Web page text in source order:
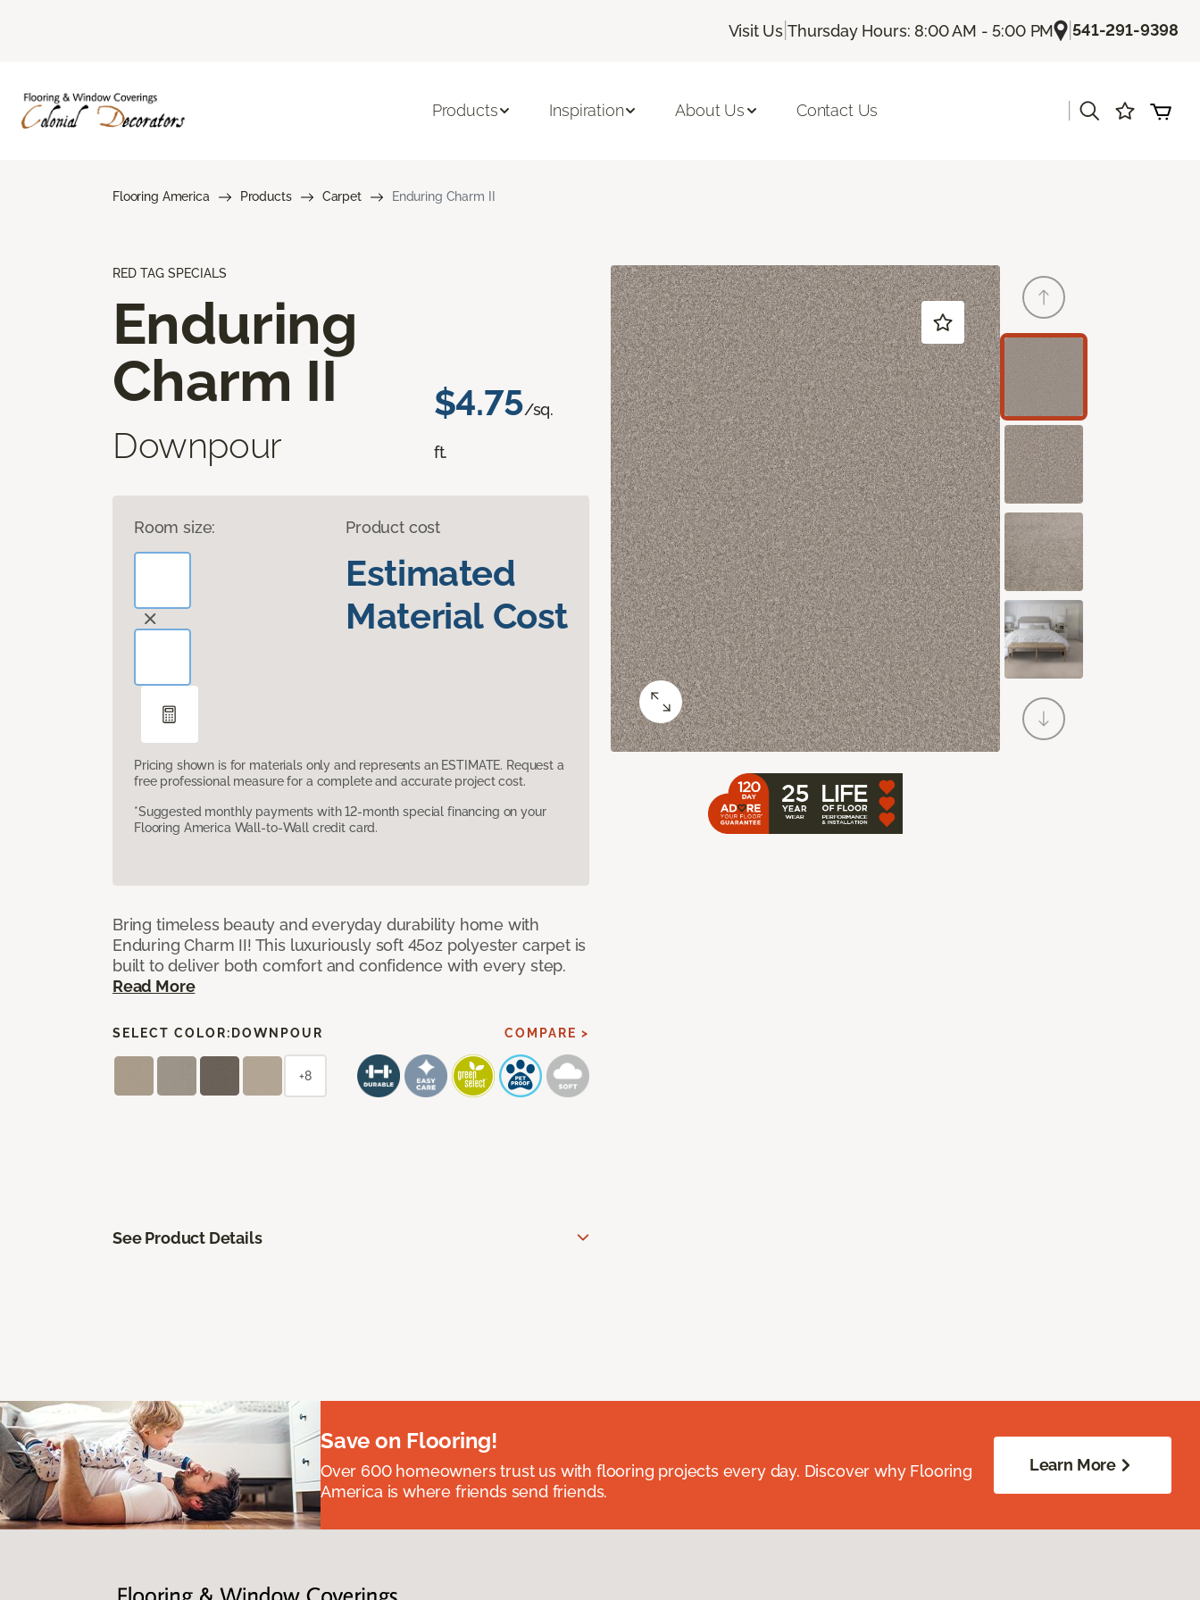
Visit Us |Thursday Hours: 8:00 AM - 5:00 PM |541-291-9398
Products Inspiration About Us Contact Us
Flooring America Products Carpet Enduring Charm II
RED TAG SPECIALS
Enduring
Charm II
Downpour
$4.75/sq.
ft.
Room size: Product cost
Estimated
Material Cost
Pricing shown is for materials only and represents an ESTIMATE. Request a
free professional measure for a complete and accurate project cost.
*Suggested monthly payments with 12-month special financing on your
Flooring America Wall-to-Wall credit card.
Bring timeless beauty and everyday durability home with
Enduring Charm II! This luxuriously soft 45oz polyester carpet is
built to deliver both comfort and confidence with every step.
Read More
SELECT COLOR: DOWNPOUR COMPARE >
+8
See Product Details
Save on Flooring!
Over 600 homeowners trust us with flooring projects every day. Discover why Flooring
America is where friends send friends.
Learn More